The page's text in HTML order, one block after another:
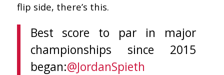
flip side, there’s this.
Best score to par in major
championships since 2015
began:@JordanSpieth